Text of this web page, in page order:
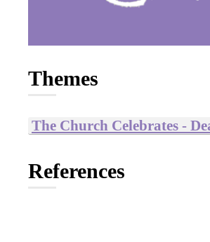
Themes
The Church Celebrates -
References